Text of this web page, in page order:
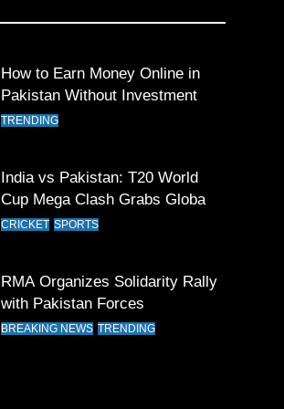
How to Earn Money Online in
Pakistan Without Investment
TRENDING
India vs Pakistan: T20 World
Cup Mega Clash Grabs Global
Attention
CRICKET SPORTS
RMA Organizes Solidarity Rally
with Pakistan Forces
BREAKING NEWS TRENDING